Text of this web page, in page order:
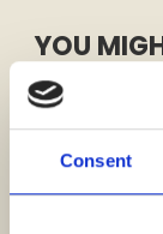
Consent
YOU